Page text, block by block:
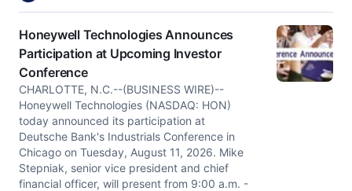
Honeywell Technologies Announces
Participation at Upcoming Investor
Conference
CHARLOTTE, N.C.--(BUSINESS WIRE)--
Honeywell Technologies (NASDAQ: HON)
today announced its participation at
Deutsche Bank's Industrials Conference in
Chicago on Tuesday, August 11, 2026. Mike
Stepniak, senior vice president and chief
financial officer, will present from 9:00 a.m. -